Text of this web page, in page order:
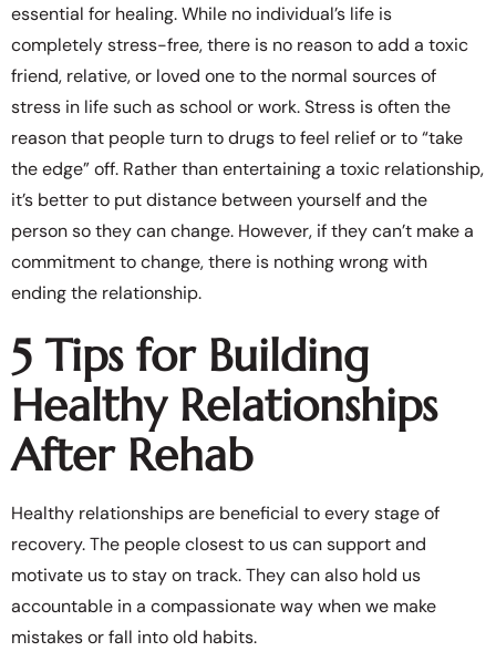
essential for healing. While no individual’s life is
completely stress-free, there is no reason to add a toxic
friend, relative, or loved one to the normal sources of
stress in life such as school or work. Stress is often the
reason that people turn to drugs to feel relief or to “take
the edge” off. Rather than entertaining a toxic relationship,
it’s better to put distance between yourself and the
person so they can change. However, if they can’t make a
commitment to change, there is nothing wrong with
ending the relationship.
5 Tips for Building
Healthy Relationships
After Rehab
Healthy relationships are beneficial to every stage of
recovery. The people closest to us can support and
motivate us to stay on track. They can also hold us
accountable in a compassionate way when we make
mistakes or fall into old habits.